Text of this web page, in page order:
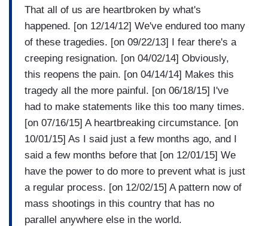
That all of us are heartbroken by what's
happened. [on 12/14/12] We've endured too many
of these tragedies. [on 09/22/13] I fear there's a
creeping resignation. [on 04/02/14] Obviously,
this reopens the pain. [on 04/14/14] Makes this
tragedy all the more painful. [on 06/18/15] I've
had to make statements like this too many times.
[on 07/16/15] A heartbreaking circumstance. [on
10/01/15] As I said just a few months ago, and I
said a few months before that [on 12/01/15] We
have the power to do more to prevent what is just
a regular process. [on 12/02/15] A pattern now of
mass shootings in this country that has no
parallel anywhere else in the world.